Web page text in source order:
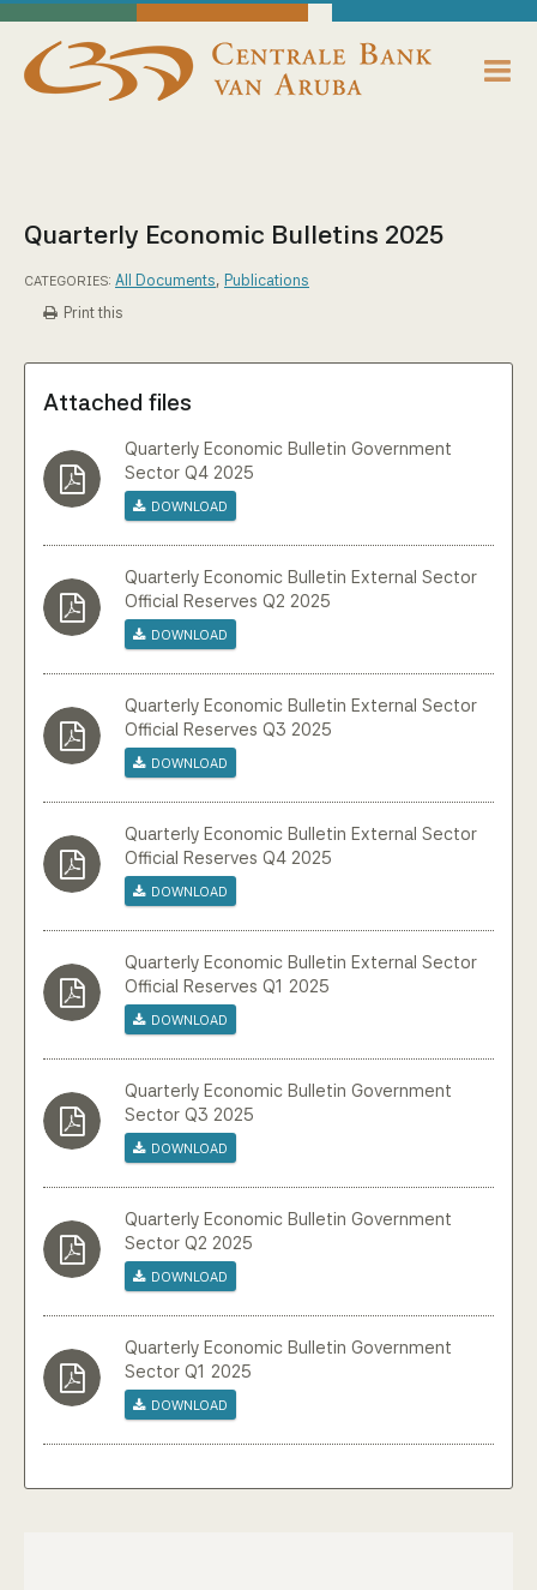
Centrale Bank van Aruba - Home
Supervision
Legislation, Policies & Guidelines
Community Engagement
Home
Contact us
Working at the CBA
Quarterly Economic Bulletins 2025
CATEGORIES: All Documents, Publications
Print this
Attached files
Quarterly Economic Bulletin Government
Sector Q4 2025
Download
Quarterly Economic Bulletin External Sector
Official Reserves Q2 2025
Download
Quarterly Economic Bulletin External Sector
Official Reserves Q3 2025
Download
Quarterly Economic Bulletin External Sector
Official Reserves Q4 2025
Download
Quarterly Economic Bulletin External Sector
Official Reserves Q1 2025
Download
Quarterly Economic Bulletin Government
Sector Q3 2025
Download
Quarterly Economic Bulletin Government
Sector Q2 2025
Download
Quarterly Economic Bulletin Government
Sector Q1 2025
Download